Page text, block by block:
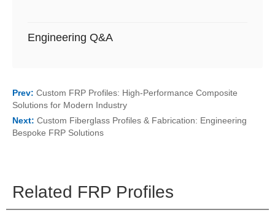
Engineering Q&A
Prev: Custom FRP Profiles: High-Performance Composite
Solutions for Modern Industry
Next: Custom Fiberglass Profiles & Fabrication: Engineering
Bespoke FRP Solutions
Related FRP Profiles